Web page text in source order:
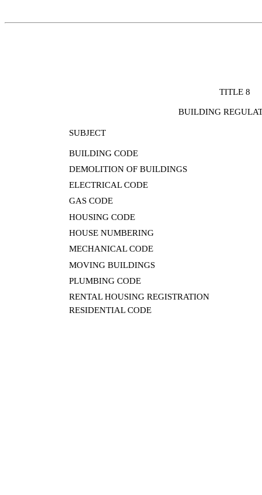
TITLE 8
BUILDING
SUBJECT
BUILDING CODE
DEMOLITION OF BUILDINGS
ELECTRICAL CODE
GAS CODE
HOUSING CODE
HOUSE NUMBERING
MECHANICAL CODE
MOVING BUILDINGS
PLUMBING CODE
RENTAL HOUSING REGISTRATION
RESIDENTIAL CODE